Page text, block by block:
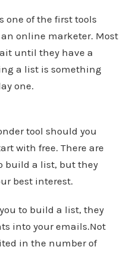
one of the first tools
online marketer. Most
until they have a
a list is something
one.
tool should you
with free. There are
build a list, but they
best interest.
to build a list, they
into your emails.Not
in the number of